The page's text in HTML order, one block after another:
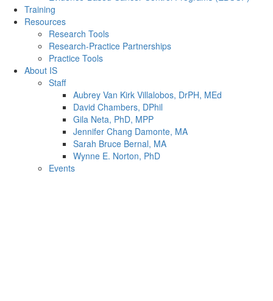
Training
Resources
Research Tools
Research-Practice Partnerships
Practice Tools
About IS
Staff
Aubrey Van Kirk Villalobos, DrPH, MEd
David Chambers, DPhil
Gila Neta, PhD, MPP
Jennifer Chang Damonte, MA
Sarah Bruce Bernal, MA
Wynne E. Norton, PhD
Events